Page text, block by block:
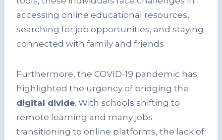
accessing online educational resources,
searching for job opportunities, and staying
connected with family and friends.
Furthermore, the COVID-19 pandemic has
highlighted the urgency of bridging the
digital divide. With schools shifting to
remote learning and many jobs
transitioning to online platforms, the lack of